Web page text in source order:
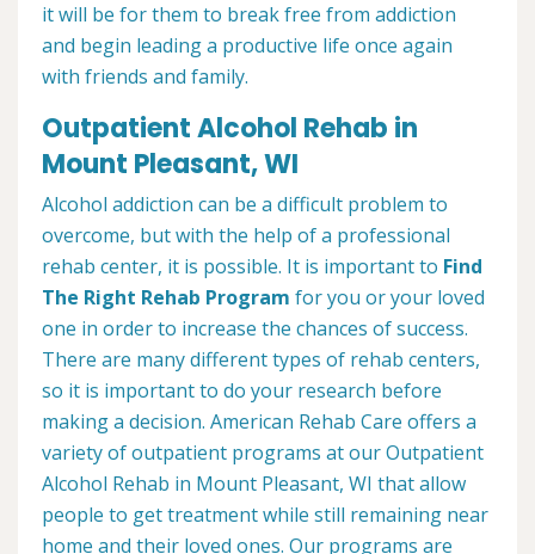
it will be for them to break free from addiction
and begin leading a productive life once again
with friends and family.
Outpatient Alcohol Rehab in
Mount Pleasant, WI
Alcohol addiction can be a difficult problem to
overcome, but with the help of a professional
rehab center, it is possible. It is important to Find
The Right Rehab Program for you or your loved
one in order to increase the chances of success.
There are many different types of rehab centers,
so it is important to do your research before
making a decision. American Rehab Care offers a
variety of outpatient programs at our Outpatient
Alcohol Rehab in Mount Pleasant, WI that allow
people to get treatment while still remaining near
home and their loved ones. Our programs are